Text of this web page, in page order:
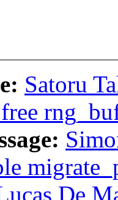
Satoru
De